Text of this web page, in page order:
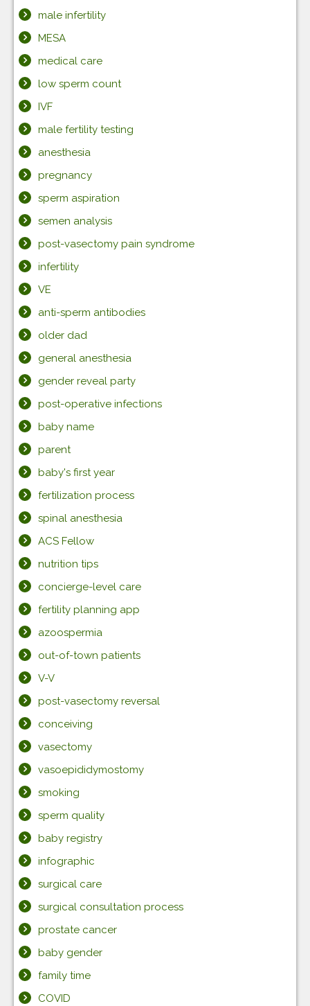
male infertility
MESA
medical care
low sperm count
IVF
male fertility testing
anesthesia
pregnancy
sperm aspiration
semen analysis
post-vasectomy pain syndrome
infertility
VE
anti-sperm antibodies
older dad
general anesthesia
gender reveal party
post-operative infections
baby name
parent
baby's first year
fertilization process
spinal anesthesia
ACS Fellow
nutrition tips
concierge-level care
fertility planning app
azoospermia
out-of-town patients
V-V
post-vasectomy reversal
conceiving
vasectomy
vasoepididymostomy
smoking
sperm quality
baby registry
infographic
surgical care
surgical consultation process
prostate cancer
baby gender
family time
COVID